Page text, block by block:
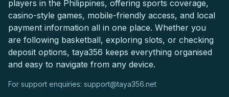
players in the Philippines, offering sports coverage,
casino-style games, mobile-friendly access, and local
payment information all in one place. Whether you
are following basketball, exploring slots, or checking
deposit options, taya356 keeps everything organised
and easy to navigate from any device.
For support enquiries: support@taya356.net